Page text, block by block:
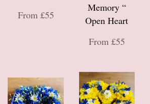
From £55
Memory “
Open Heart
From £55